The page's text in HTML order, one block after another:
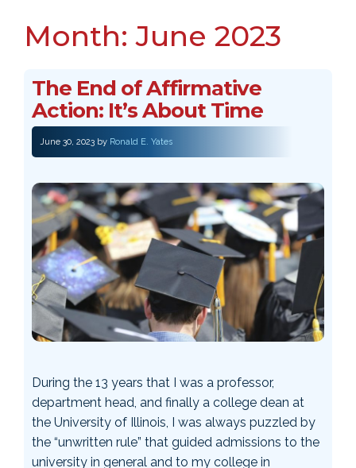
Month:June 2023
The End of Affirmative
Action: It’s About Time
June 30, 2023 by Ronald E. Yates
During the 13 years that I was a professor,
department head, and finally a college dean at
the University of Illinois, I was always puzzled by
the “unwritten rule” that guided admissions to the
university in general and to my college in